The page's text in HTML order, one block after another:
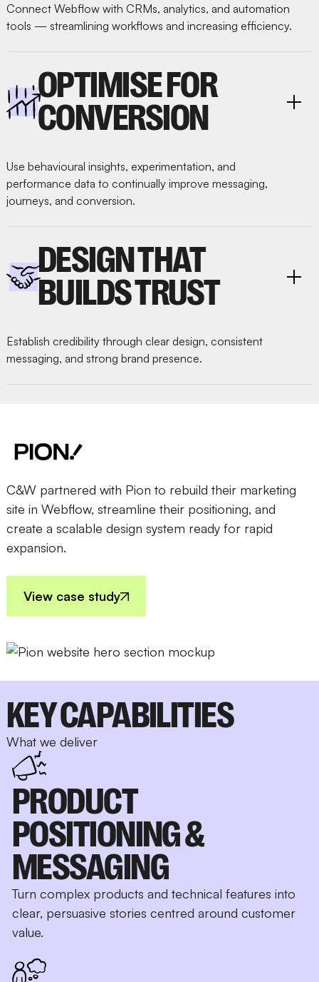
Connect Webflow with CRMs, analytics, and automation
tools — streamlining workflows and increasing efficiency.
OPTIMISE FOR
CONVERSION
Use behavioural insights, experimentation, and
performance data to continually improve messaging,
journeys, and conversion.
DESIGN THAT
BUILDS TRUST
Establish credibility through clear design, consistent
messaging, and strong brand presence.
C&W partnered with Pion to rebuild their marketing
site in Webflow, streamline their positioning, and
create a scalable design system ready for rapid
expansion.
View case study
KEY CAPABILITIES
What we deliver
PRODUCT
POSITIONING &
MESSAGING
Turn complex products and technical features into
clear, persuasive stories centred around customer
value.